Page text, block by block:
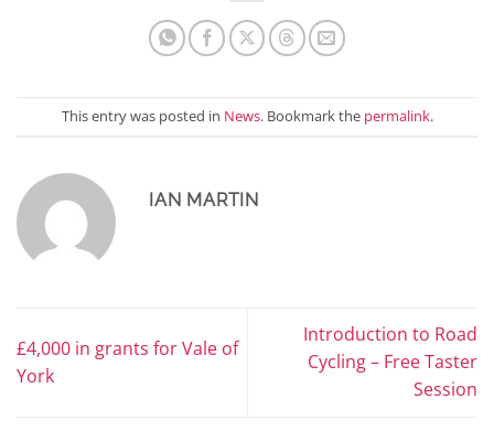
This entry was posted in News. Bookmark the permalink.
IAN MARTIN
£4,000 in grants for Vale of
York
Introduction to Road
Cycling – Free Taster
Session